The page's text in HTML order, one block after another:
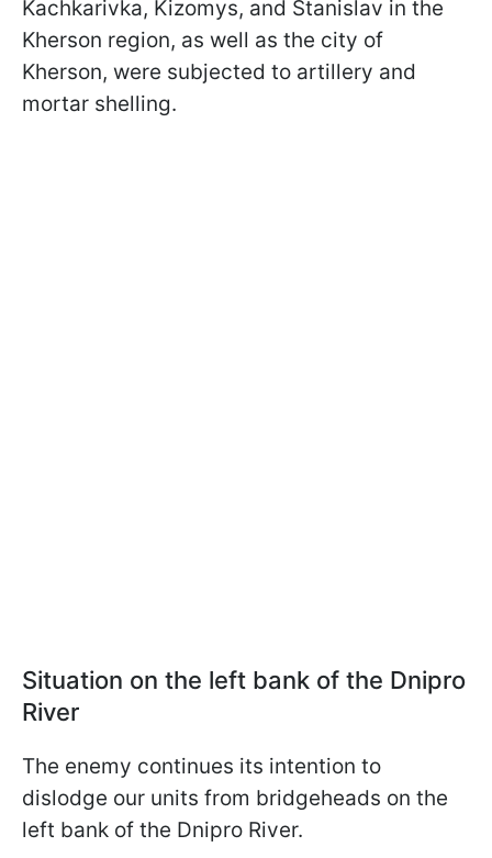
Kachkarivka, Kizomys, and Stanislav in the
Kherson region, as well as the city of
Kherson, were subjected to artillery and
mortar shelling.
Situation on the left bank of the Dnipro
River
The enemy continues its intention to
dislodge our units from bridgeheads on the
left bank of the Dnipro River.